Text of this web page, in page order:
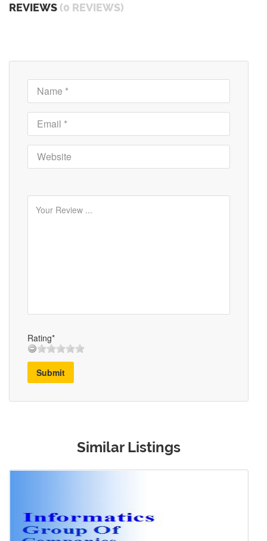
REVIEWS (0 REVIEWS)
Rating*
Submit
Similar Listings